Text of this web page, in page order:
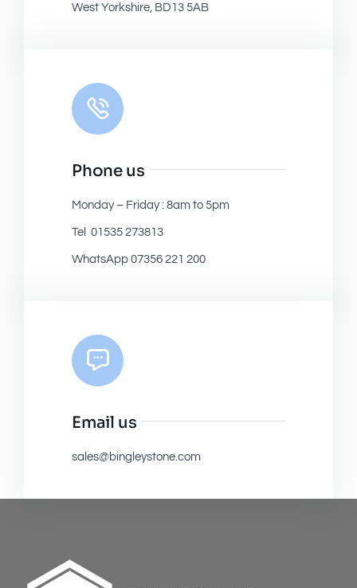
West Yorkshire, BD13 5AB
Phone us
Monday – Friday : 8am to 5pm
Tel 01535 273813
WhatsApp 07356 221 200
Email us
sales@bingleystone.com